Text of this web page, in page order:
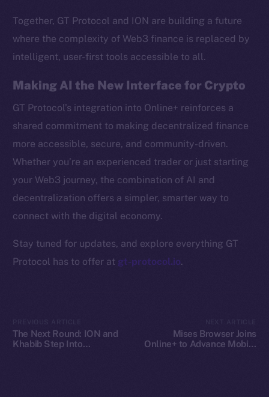
Together, GT Protocol and ION are building a future
where the complexity of Web3 finance is replaced by
intelligent, user-first tools accessible to all.
Making AI the New Interface for Crypto
GT Protocol’s integration into Online+ reinforces a
shared commitment to making decentralized finance
more accessible, secure, and community-driven.
Whether you’re an experienced trader or just starting
your Web3 journey, the combination of AI and
decentralization offers a simpler, smarter way to
connect with the digital economy.
Stay tuned for updates, and explore everything GT
Protocol has to offer at gt-protocol.io.
The Next Round: ION and
Khabib Step Into
Mises Browser Joins
Online+ to Advance Mobile
Whitepaper
Coin Economics
GitHub
Legal
Terms
Contact
2025© Ice Open Network. Part ofLeftclick.ioGroup. All Rights